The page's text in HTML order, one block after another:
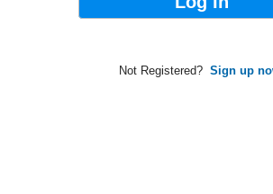
Not Registered? Sign up